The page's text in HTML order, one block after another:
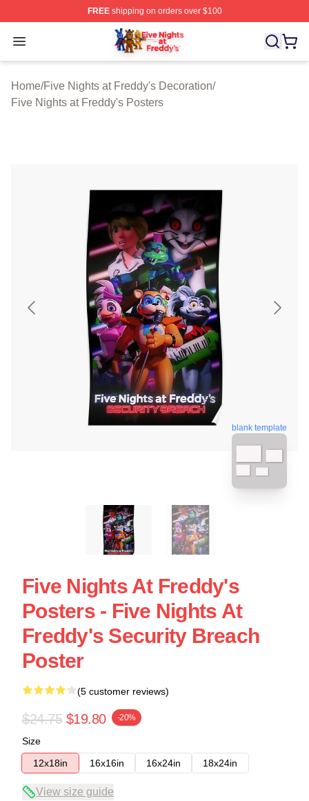
FREEshipping on orders over $100
Open menu
FNAF Store - Official FNAF Merchandise Shop
Home/Five Nights at Freddy's Decoration/
Five Nights at Freddy's Posters
blank template
Five Nights At Freddy's
Posters - Five Nights At
Freddy's Security Breach
Poster
(5 customer reviews)
$24.75 $19.80 -20%
Size
12x18in
16x16in 16x24in 18x24in
View size guide